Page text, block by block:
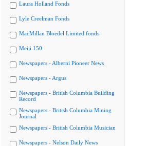
Laura Holland Fonds
Lyle Creelman Fonds
MacMillan Bloedel Limited fonds
Meiji 150
Newspapers - Alberni Pioneer News
Newspapers - Argus
Newspapers - British Columbia Building
Record
Newspapers - British Columbia Mining
Journal
Newspapers - British Columbia Musician
Newspapers - Nelson Daily News